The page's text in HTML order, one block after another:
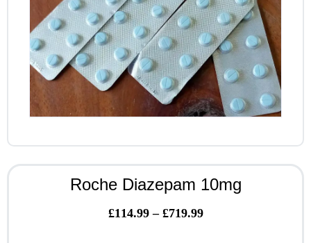
Roche Diazepam 10mg
£114.99 – £719.99